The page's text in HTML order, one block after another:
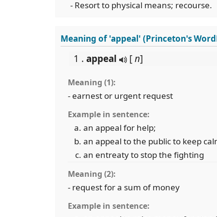
- Resort to physical means; recourse.
Meaning of 'appeal' (Princeton's
1 . appeal [n]
Meaning (1):
- earnest or urgent request
Example in sentence:
an appeal for help;
an appeal to the public to keep
an entreaty to stop the fighting
Meaning (2):
- request for a sum of money
Example in sentence: